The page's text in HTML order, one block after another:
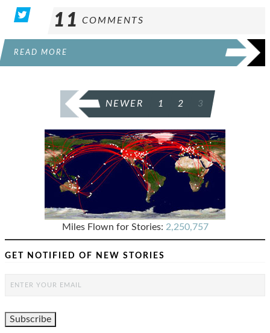
11 COMMENTS
READ MORE
PAGINATION
NEWER 1 2 3
Miles Flown for Stories: 2,250,757
GET NOTIFIED OF NEW STORIES